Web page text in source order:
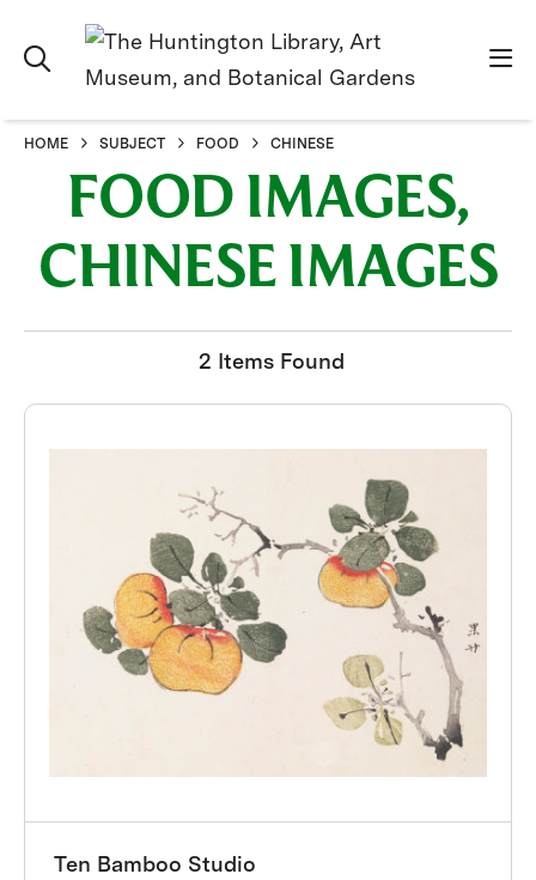
HOME SUBJECT FOOD CHINESE
FOOD IMAGES,
CHINESE IMAGES
2 Items Found
Ten Bamboo Studio